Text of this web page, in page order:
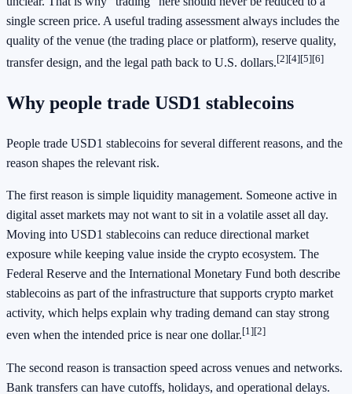
single screen price. A useful trading assessment always includes the
quality of the venue (the trading place or platform), reserve quality,
transfer design, and the legal path back to U.S. dollars.[2][4][5][6]
Why people trade USD1 stablecoins
People trade USD1 stablecoins for several different reasons, and the
reason shapes the relevant risk.
The first reason is simple liquidity management. Someone active in
digital asset markets may not want to sit in a volatile asset all day.
Moving into USD1 stablecoins can reduce directional market
exposure while keeping value inside the crypto ecosystem. The
Federal Reserve and the International Monetary Fund both describe
stablecoins as part of the infrastructure that supports crypto market
activity, which helps explain why trading demand can stay strong
even when the intended price is near one dollar.[1][2]
The second reason is transaction speed across venues and networks.
Bank transfers can have cutoffs, holidays, and operational delays.